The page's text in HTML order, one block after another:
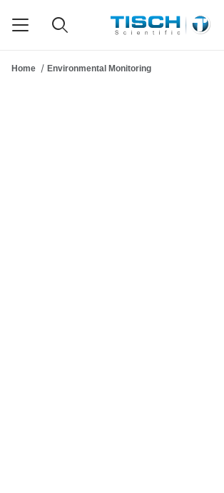
Home Environmental Monitoring